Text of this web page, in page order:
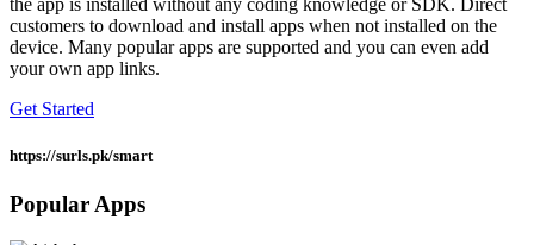
customers to download and install apps when not installed on the
device. Many popular apps are supported and you can even add
your own app links.
Get Started
https://surls.pk/smart
Popular Apps